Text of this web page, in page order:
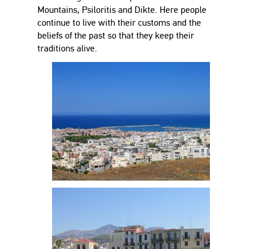
Mountains, Psiloritis and Dikte. Here people
continue to live with their customs and the
beliefs of the past so that they keep their
traditions alive.